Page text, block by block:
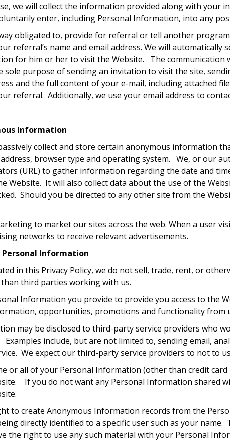
we will collect the information provided along with your
enter, including Personal Information, into any
obligated to, provide for referral or tell another
referral’s name and email address. We will
for him or her to visit the Website. The
purpose of sending an invitation to visit the site,
and the full content of your e-mail, including attached
referral. Additionally, we use your email address to
Information
collect and store certain anonymous information
browser type and operating system. We, or our
(URL) to gather information regarding the date and
Website. It will also collect data about the use of the
Should you be directed to any other site from the
to market our sites across the web. When a user
networks to receive relevant advertisements.
Personal Information
in this Privacy Policy, we do not sell, trade, rent, or
third parties working with us.
Information you provide to provide you access to the
opportunities, promotions and functionality from
may be disclosed to third-party service providers who
include, but are not limited to, sending email,
We expect our third-party service providers to not to
or all of your Personal Information (other than credit
If you do not want any Personal Information shared
to create Anonymous Information records from the
directly identified to a specific user such as your
the right to use any such material with your Personal